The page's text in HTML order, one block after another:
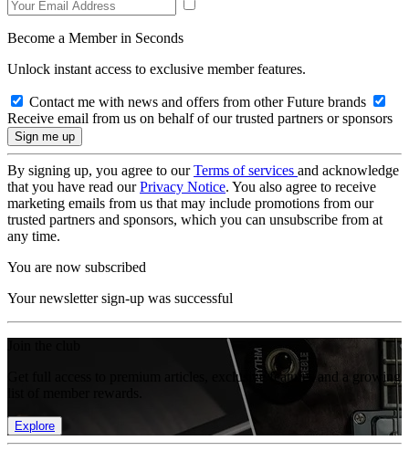
Become a Member in Seconds
Unlock instant access to exclusive member features.
Contact me with news and offers from other Future brands
Receive email from us on behalf of our trusted partners or sponsors
By signing up, you agree to ourTerms of services and acknowledge
that you have read ourPrivacy Notice. You also agree to receive
marketing emails from us that may include promotions from our
trusted partners and sponsors, which you can unsubscribe from at
any time.
You are now subscribed
Your newsletter sign-up was successful
Get full access to premium articles, exclusive features and a growing
Explore